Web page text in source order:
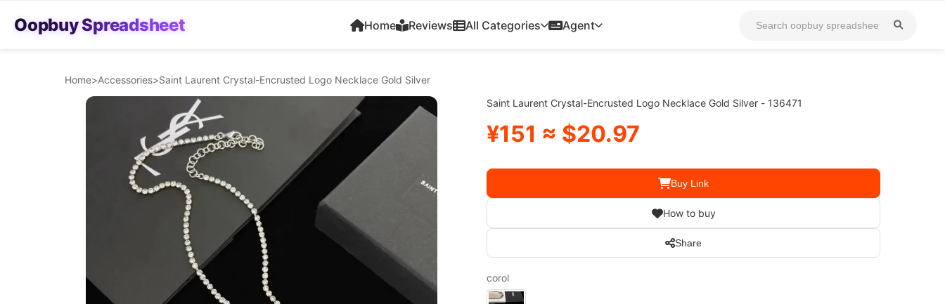
Oopbuy Spreadsheet Home Reviews All Categories Agent
Home>Accessories>Saint Laurent Crystal-Encrusted Logo Necklace Gold Silver
Saint Laurent Crystal-Encrusted Logo Necklace Gold Silver - 136471
¥151 ≈ $20.97
Buy Link
How to buy
Share
corol